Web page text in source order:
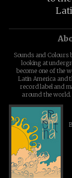
Sounds and Colours
looking at
become one of the
Latin America and
record label and
around the world.